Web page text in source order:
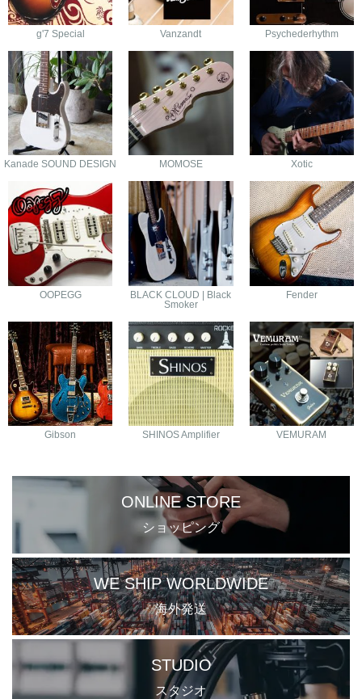
g'7 Special Vanzandt Psychederhythm
Kanade SOUND DESIGN MOMOSE Xotic
OOPEGG
BLACK CLOUD | Black
Smoker
Fender
Gibson SHINOS Amplifier VEMURAM
ONLINE STORE
ショッピング
WE SHIP WORLDWIDE
海外発送
STUDIO
スタジオ